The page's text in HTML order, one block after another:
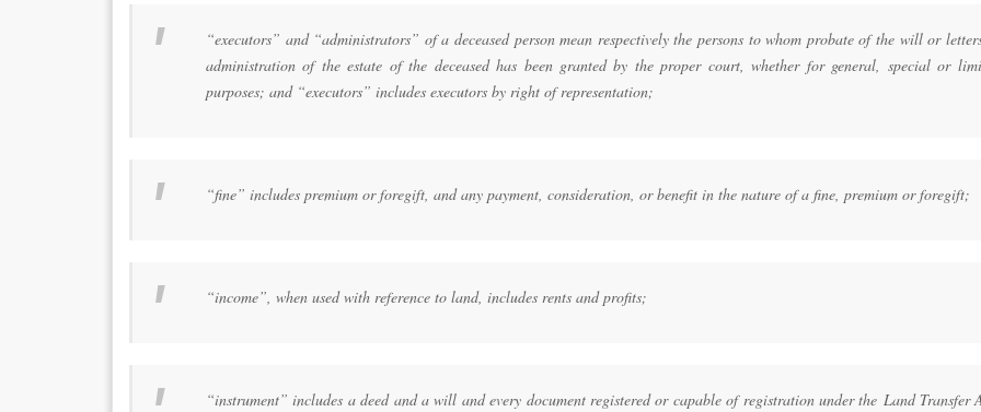
“executors” and “administrators” of a deceased person mean respectively the persons to whom probate of the will or
administration of the estate of the deceased has been granted by the proper court, whether for general, special or
purposes; and “executors” includes executors by right of representation;
“fine” includes premium or foregift, and any payment, consideration, or benefit in the nature of a fine, premium or foregift;
“income”, when used with reference to land, includes rents and profits;
“instrument” includes a deed and a will and every document registered or capable of registration under the Land Transfer